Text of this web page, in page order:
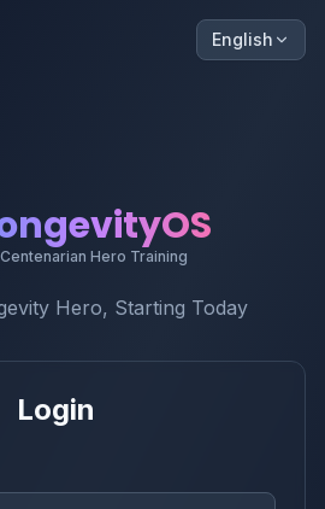
English
Centenarian Hero Training
Hero, Starting Today
Login